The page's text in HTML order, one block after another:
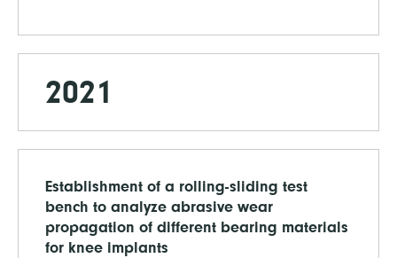
2021
Establishment of a rolling-sliding test
bench to analyze abrasive wear
propagation of different bearing materials
for knee implants